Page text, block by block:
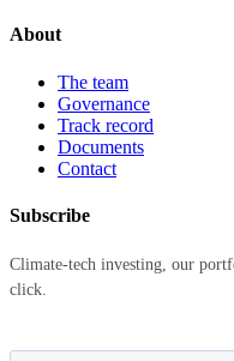
About
The team
Governance
Track record
Documents
Contact
Subscribe
Climate-tech investing, our
click.